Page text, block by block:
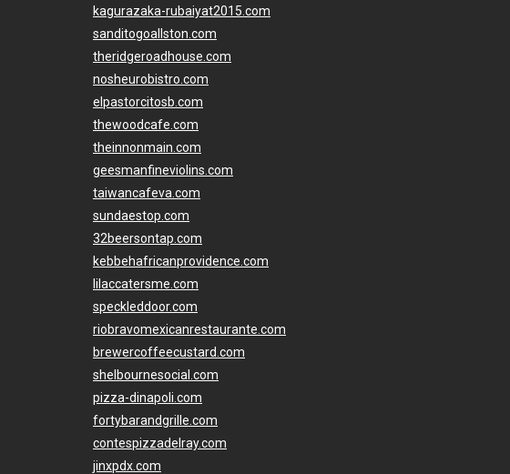
kagurazaka-rubaiyat2015.com
sanditogoallston.com
theridgeroadhouse.com
nosheurobistro.com
elpastorcitosb.com
thewoodcafe.com
theinnonmain.com
geesmanfineviolins.com
taiwancafeva.com
sundaestop.com
32beersontap.com
kebbehafricanprovidence.com
lilaccatersme.com
speckleddoor.com
riobravomexicanrestaurante.com
brewercoffeecustard.com
shelbournesocial.com
pizza-dinapoli.com
fortybarandgrille.com
contespizzadelray.com
jinxpdx.com